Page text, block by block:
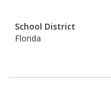
School District
Florida